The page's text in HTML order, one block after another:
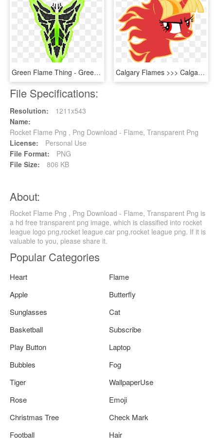
Green Flame Thing - Green Flame Png, Transparent Png Calgary Flames >>> Calgary Flaming Twilight Sparkles - Transparent Small Calgary Flames Logo, HD Png Download
File Specifications:
Resolution:
1211x543
Name:
Rocket Flame Png , Png Download - Flame, Transparent Png
License:
Personal Use
File Format:
PNG
File Size:
806 KB
About:
Rocket Flame Png , Png Download - Flame, Transparent Png is
a hd free transparent png image, which is classified into rocket
league logo png,rocket league car png,rocket league png. If it is
valuable to you, please share it.
Popular Categories
Heart
Flame
Apple
Butterfly
Sunglasses
Cat
Basketball
Subscribe
Play Button
Laptop
Bubbles
Fog
Tiger
WallpaperUse
Rose
Emoji
Christmas Tree
Check Mark
Football
Hair